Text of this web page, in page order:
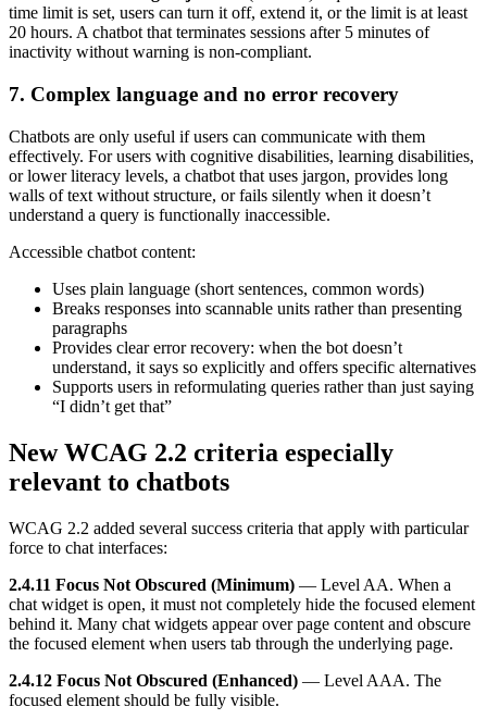
time limit is set, users can turn it off, extend it, or the limit is at least
20 hours. A chatbot that terminates sessions after 5 minutes of
inactivity without warning is non-compliant.
7. Complex language and no error recovery
Chatbots are only useful if users can communicate with them
effectively. For users with cognitive disabilities, learning disabilities,
or lower literacy levels, a chatbot that uses jargon, provides long
walls of text without structure, or fails silently when it doesn’t
understand a query is functionally inaccessible.
Accessible chatbot content:
Uses plain language (short sentences, common words)
Breaks responses into scannable units rather than presenting
paragraphs
Provides clear error recovery: when the bot doesn’t
understand, it says so explicitly and offers specific alternatives
Supports users in reformulating queries rather than just saying
“I didn’t get that”
New WCAG 2.2 criteria especially
relevant to chatbots
WCAG 2.2 added several success criteria that apply with particular
force to chat interfaces:
2.4.11 Focus Not Obscured (Minimum) — Level AA. When a
chat widget is open, it must not completely hide the focused element
behind it. Many chat widgets appear over page content and obscure
the focused element when users tab through the underlying page.
2.4.12 Focus Not Obscured (Enhanced) — Level AAA. The
focused element should be fully visible.